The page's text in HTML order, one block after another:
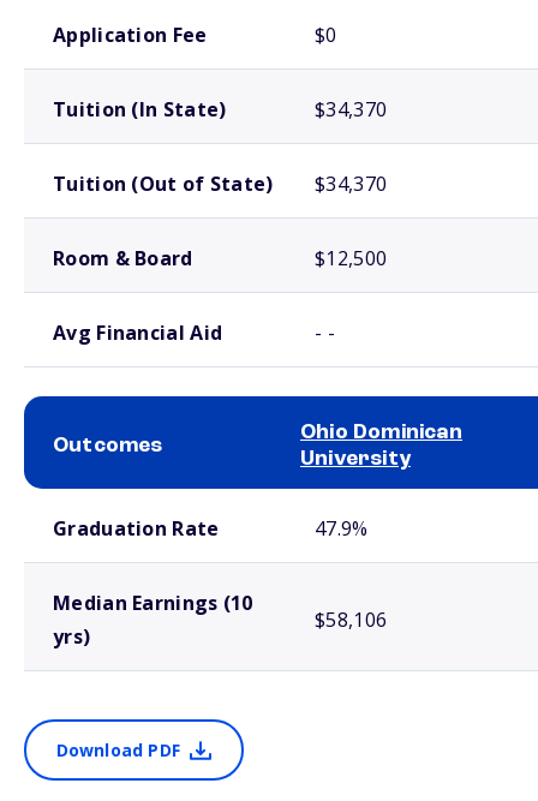
Application Fee $0
Tuition (In State) $34,370
Tuition (Out of State) $34,370
Room & Board $12,500
Avg Financial Aid - -
Outcomes
Ohio Dominican
University
Graduation Rate 47.9%
Median Earnings (10
yrs)
$58,106
Download PDF